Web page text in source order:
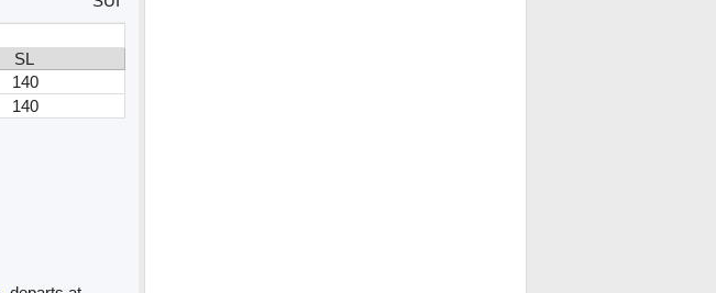
SL
140
140